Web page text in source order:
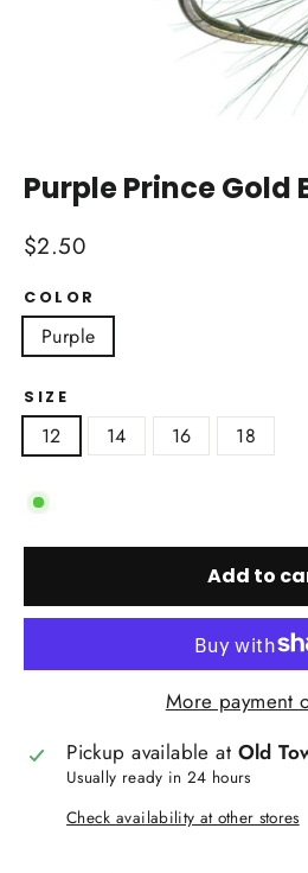
Purple Prince Gold
Regular
price
$2.50
COLOR
Purple
SIZE
12 14 16 18
Add to
More payment
Pickup available at Old
Usually ready in 24 hours
Check availability at other stores